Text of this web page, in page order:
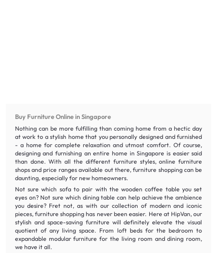
Buy Furniture Online in Singapore
Nothing can be more fulfilling than coming home from a hectic day
at work to a stylish home that you personally designed and furnished
- a home for complete relaxation and utmost comfort. Of course,
designing and furnishing an entire home in Singapore is easier said
than done. With all the different furniture styles, online furniture
shops and price ranges available out there, furniture shopping can be
daunting, especially for new homeowners.
Not sure which sofa to pair with the wooden coffee table you set
eyes on? Not sure which dining table can help achieve the ambience
you desire? Fret not, as with our collection of modern and iconic
pieces, furniture shopping has never been easier. Here at HipVan, our
stylish and space-saving furniture will definitely elevate the visual
quotient of any living space. From loft beds for the bedroom to
expandable modular furniture for the living room and dining room,
we have it all.